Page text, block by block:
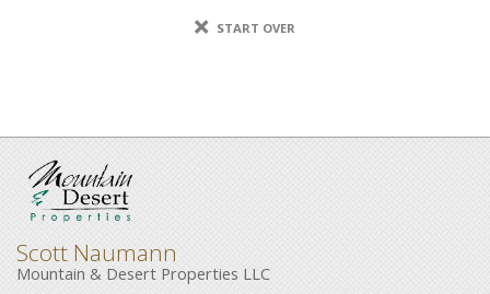
START OVER
Scott Naumann
Mountain & Desert Properties LLC